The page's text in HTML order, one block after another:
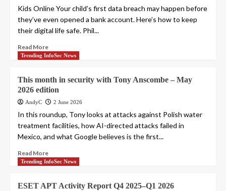
Kids Online Your child’s first data breach may happen before
they’ve even opened a bank account. Here’s how to keep
their digital life safe. Phil...
Read More
Trending InfoSec News
This month in security with Tony Anscombe – May
2026 edition
AndyC 2 June 2026
In this roundup, Tony looks at attacks against Polish water
treatment facilities, how AI-directed attacks failed in
Mexico, and what Google believes is the first...
Read More
Trending InfoSec News
ESET APT Activity Report Q4 2025–Q1 2026